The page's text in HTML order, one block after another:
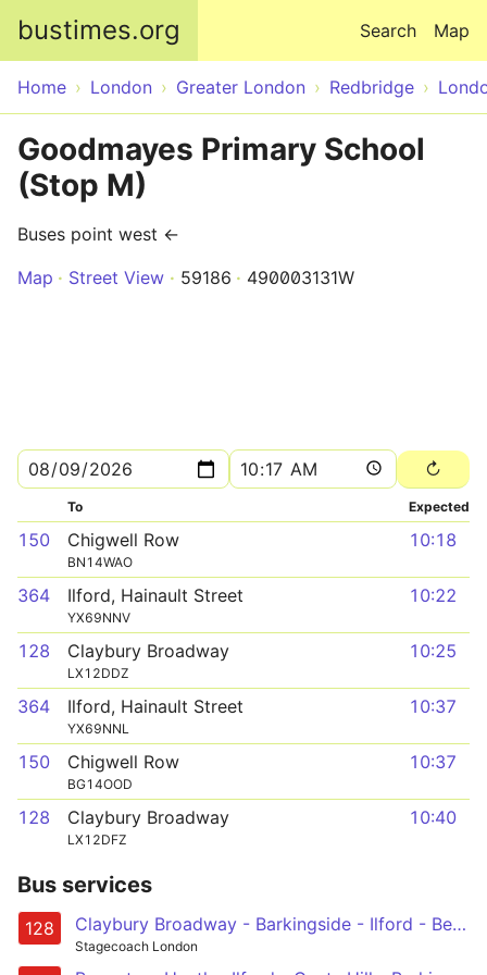
bustimes.org Map
Search
Home London Greater London Redbridge
Goodmayes Primary School
(Stop M)
Buses point west ←
Map
Street View 59186 490003131W
To Expected
150 Chigwell Row
BN14WAO
10:18
364 Ilford, Hainault Street
YX69NNV
10:22
128 Claybury Broadway
LX12DDZ
10:25
364 Ilford, Hainault Street
YX69NNL
10:37
150 Chigwell Row
BG14OOD
10:37
128 Claybury Broadway
LX12DFZ
10:40
Bus services
128 Claybury Broadway - Barkingside - Ilford - Becontree Heath - Romford, Queens Hospital, Market and Station
Stagecoach London